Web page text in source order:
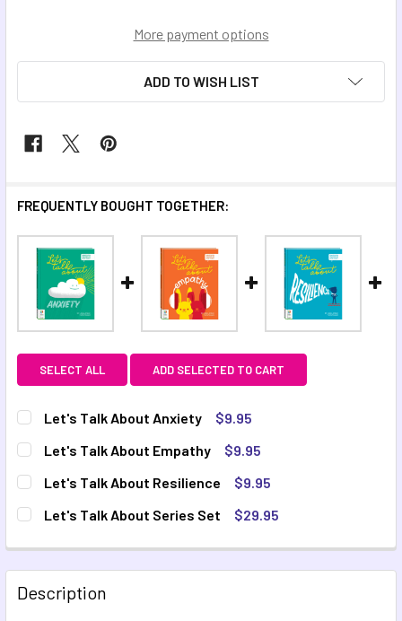
More payment options
ADD TO WISH LIST
FREQUENTLY BOUGHT TOGETHER:
SELECT ALL ADD SELECTED TO CART
Let's Talk About Anxiety
$9.95
CURRENT STOCK:
QUANTITY:
DECREASE QUANTITY OF LET'S TALK ABOUT ANXIETY
INCREASE QUANTITY OF LET'S TALK ABOUT
Let's Talk About Empathy
$9.95
CURRENT STOCK:
QUANTITY:
Let's Talk About Resilience
$9.95
CURRENT STOCK:
DECREASE QUANTITY OF LET'S TALK ABOUT RESILIENCE
INCREASE QUANTITY OF LET'S TALK ABOUT
Let's Talk About Series Set
$29.95
QUANTITY:
DECREASE QUANTITY OF LET'S TALK ABOUT SERIES SET
INCREASE QUANTITY OF LET'S TALK ABOUT
Description